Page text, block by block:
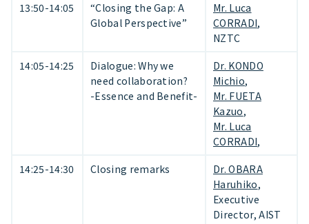
13:50-14:05
“Closing the Gap: A
Global Perspective”
Mr. Luca
CORRADI,
NZTC
14:05-14:25
Dialogue: Why we
need collaboration?
-Essence and Benefit-
Dr. KONDO
Michio,
Mr. FUETA
Kazuo,
Mr. Luca
CORRADI,
14:25-14:30
Closing remarks
Dr. OBARA
Haruhiko,
Executive
Director, AIST